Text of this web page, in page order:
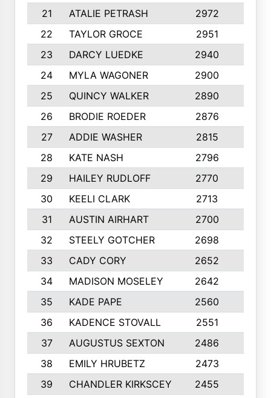
21
ATALIE PETRASH 2972
22
TAYLOR GROCE 2951
23
DARCY LUEDKE 2940
24
MYLA WAGONER 2900
25
QUINCY WALKER 2890
26
BRODIE ROEDER 2876
27
ADDIE WASHER 2815
28
KATE NASH 2796
29
HAILEY RUDLOFF 2770
30
KEELI CLARK 2713
31
AUSTIN AIRHART 2700
32
STEELY GOTCHER 2698
33
CADY CORY 2652
34
MADISON MOSELEY 2642
35
KADE PAPE 2560
36
KADENCE STOVALL 2551
37
AUGUSTUS SEXTON 2486
38
EMILY HRUBETZ 2473
39
CHANDLER KIRKSCEY 2455